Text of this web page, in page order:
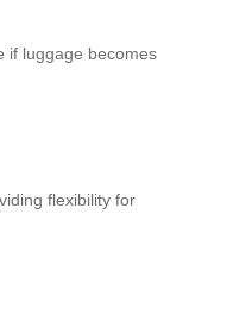
if luggage becomes
flexibility for